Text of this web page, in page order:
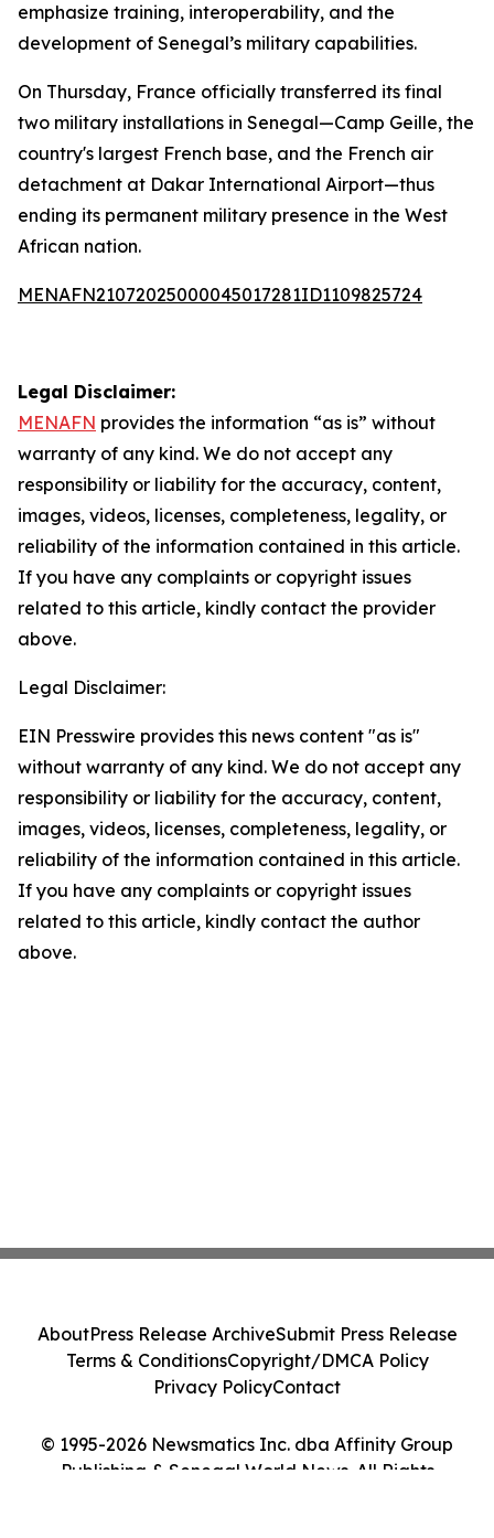
emphasize training, interoperability, and the
development of Senegal’s military capabilities.
On Thursday, France officially transferred its final
two military installations in Senegal—Camp Geille, the
country's largest French base, and the French air
detachment at Dakar International Airport—thus
ending its permanent military presence in the West
African nation.
MENAFN21072025000045017281ID1109825724
Legal Disclaimer:
MENAFN provides the information “as is” without
warranty of any kind. We do not accept any
responsibility or liability for the accuracy, content,
images, videos, licenses, completeness, legality, or
reliability of the information contained in this article.
If you have any complaints or copyright issues
related to this article, kindly contact the provider
above.
Legal Disclaimer:
EIN Presswire provides this news content "as is"
without warranty of any kind. We do not accept any
responsibility or liability for the accuracy, content,
images, videos, licenses, completeness, legality, or
reliability of the information contained in this article.
If you have any complaints or copyright issues
related to this article, kindly contact the author
above.
© 1995-2026 Newsmatics Inc. dba Affinity Group
Publishing & Senegal World News. All Rights
AboutPress Release ArchiveSubmit Press Release
Terms & ConditionsCopyright/DMCA Policy
Privacy PolicyContact